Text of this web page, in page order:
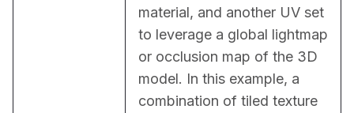
material, and another UV set
to leverage a global lightmap
or occlusion map of the 3D
model. In this example, a
combination of tiled texture